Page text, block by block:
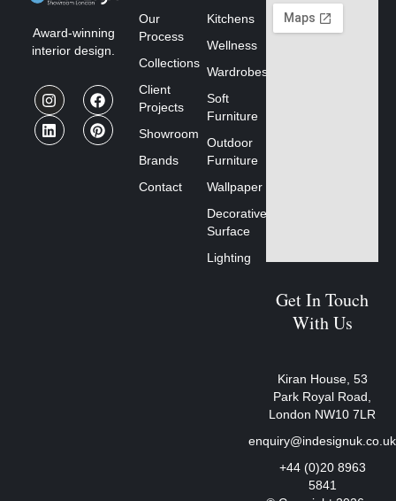
Award-winning
interior design.
Our
Process
Collections
Client
Projects
Showroom
Brands
Contact
Kitchens
Wellness
Wardrobes
Soft
Furniture
Outdoor
Furniture
Wallpaper
Decorative
Surface
Lighting
Get In Touch
With Us
Kiran House, 53
Park Royal Road,
London NW10 7LR
enquiry@indesignuk.co.uk
+44 (0)20 8963
5841